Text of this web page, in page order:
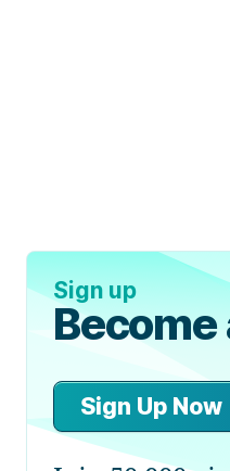
Sign up
Sign Up Now